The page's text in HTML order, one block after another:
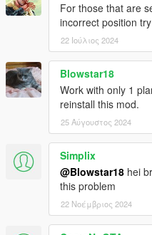
For those that are
incorrect position
22 Ιούλιος 2024
Blowstar18
Work with only 1
reinstall this mod.
25 Αύγουστος 2024
Simplix
@Blowstar18 hei
this problem
22 Νοέμβριος 2024